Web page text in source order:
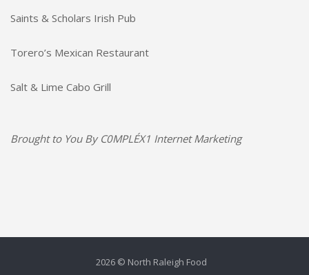
Saints & Scholars Irish Pub
Torero’s Mexican Restaurant
Salt & Lime Cabo Grill
Brought to You By C0MPLÉX1 Internet Marketing
2026 © North Raleigh Food